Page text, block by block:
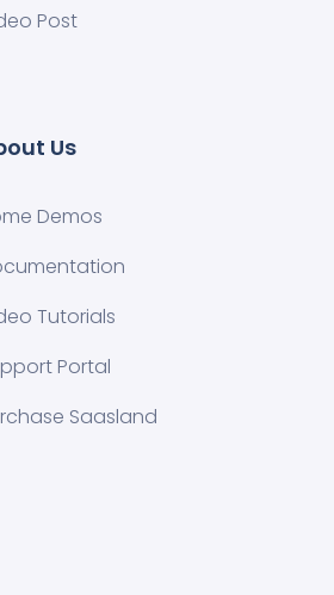
Post
Us
Demos
Tutorials
Portal
Saasland